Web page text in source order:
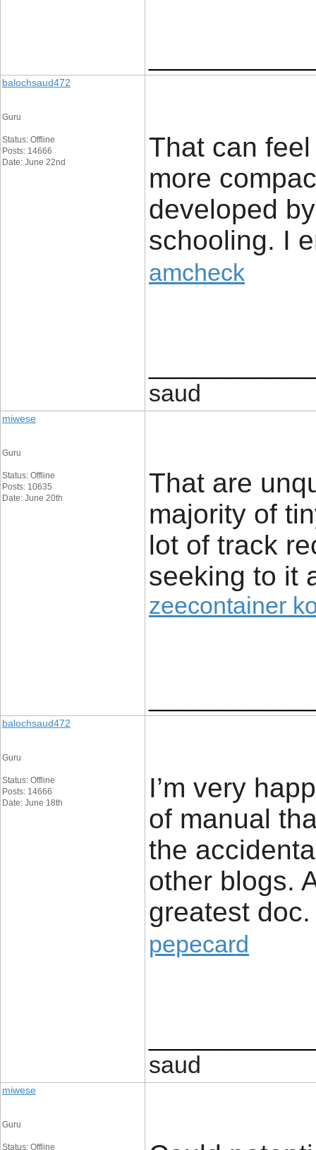
balochsaud472
Guru
Status: Offline
Posts: 14666
Date: June 22nd
That can
more
developed
schooling. I
amcheck
saud
miwese
Guru
Status: Offline
Posts: 10635
Date: June 20th
That are
majority of
lot of track
seeking to it
zeecontainer
balochsaud472
Guru
Status: Offline
Posts: 14666
Date: June 18th
I’m very
of manual
the
other blogs.
greatest doc.
pepecard
saud
miwese
Guru
Status: Offline